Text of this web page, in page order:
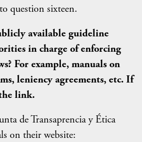
question sixteen.
available guideline
in charge of enforcing
For example, manuals on
leniency agreements, etc. If
link.
de Transaprencia y Ética
on their website: